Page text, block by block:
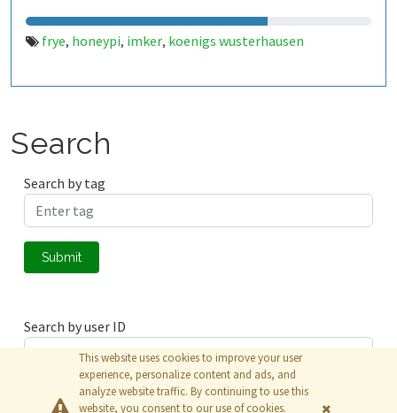
frye, honeypi, imker, koenigs wusterhausen
Search
Search by tag
Submit
Search by user ID
Submit
This website uses cookies to improve your user
experience, personalize content and ads, and
analyze website traffic. By continuing to use this
website, you consent to our use of cookies.